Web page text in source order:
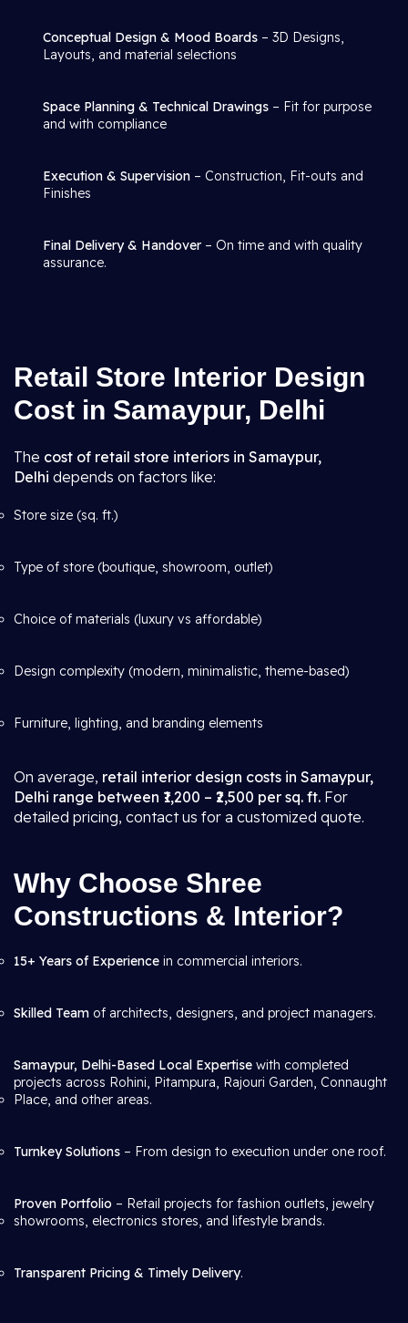
Conceptual Design & Mood Boards – 3D Designs,
Layouts, and material selections
Space Planning & Technical Drawings – Fit for purpose
and with compliance
Execution & Supervision – Construction, Fit-outs and
Finishes
Final Delivery & Handover – On time and with quality
assurance.
Retail Store Interior Design
Cost in Samaypur, Delhi
The cost of retail store interiors in Samaypur,
Delhi depends on factors like:
Store size (sq. ft.)
Type of store (boutique, showroom, outlet)
Choice of materials (luxury vs affordable)
Design complexity (modern, minimalistic, theme-based)
Furniture, lighting, and branding elements
On average, retail interior design costs in Samaypur,
Delhi range between ₹1,200 – ₹2,500 per sq. ft. For
detailed pricing, contact us for a customized quote.
Why Choose Shree
Constructions & Interior?
15+ Years of Experience in commercial interiors.
Skilled Team of architects, designers, and project managers.
Samaypur, Delhi-Based Local Expertise with completed
projects across Rohini, Pitampura, Rajouri Garden, Connaught
Place, and other areas.
Turnkey Solutions – From design to execution under one roof.
Proven Portfolio – Retail projects for fashion outlets, jewelry
showrooms, electronics stores, and lifestyle brands.
Transparent Pricing & Timely Delivery.